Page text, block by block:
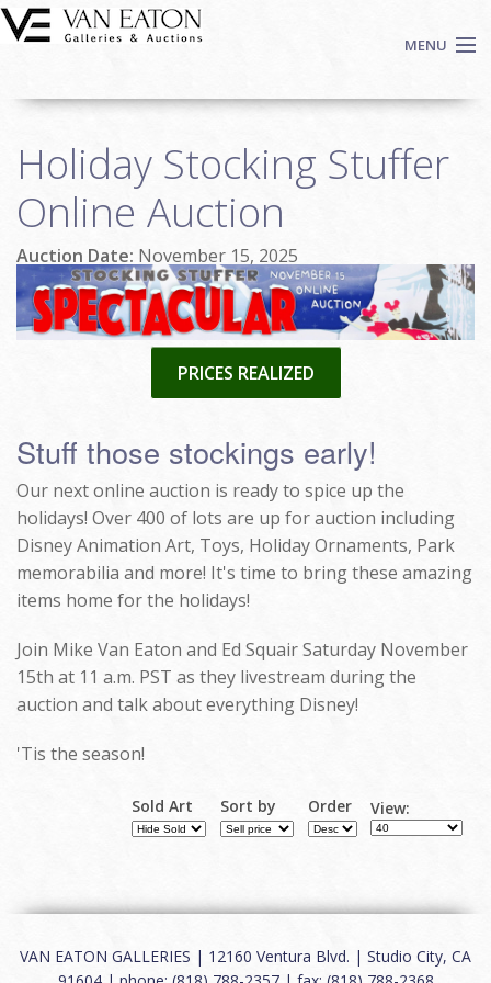
Skip to main content
MENU
Auctions
We Buy Art
Fine Art
Contact
Login
Holiday Stocking Stuffer
Online Auction
Auction Date: November 15, 2025
PRICES REALIZED
Stuff those stockings early!
Our next online auction is ready to spice up the
holidays! Over 400 of lots are up for auction including
Disney Animation Art, Toys, Holiday Ornaments, Park
memorabilia and more! It's time to bring these amazing
items home for the holidays!
Join Mike Van Eaton and Ed Squair Saturday November
15th at 11 a.m. PST as they livestream during the
auction and talk about everything Disney!
'Tis the season!
Sold Art Sort by Order View:
VAN EATON GALLERIES | 12160 Ventura Blvd. | Studio City, CA